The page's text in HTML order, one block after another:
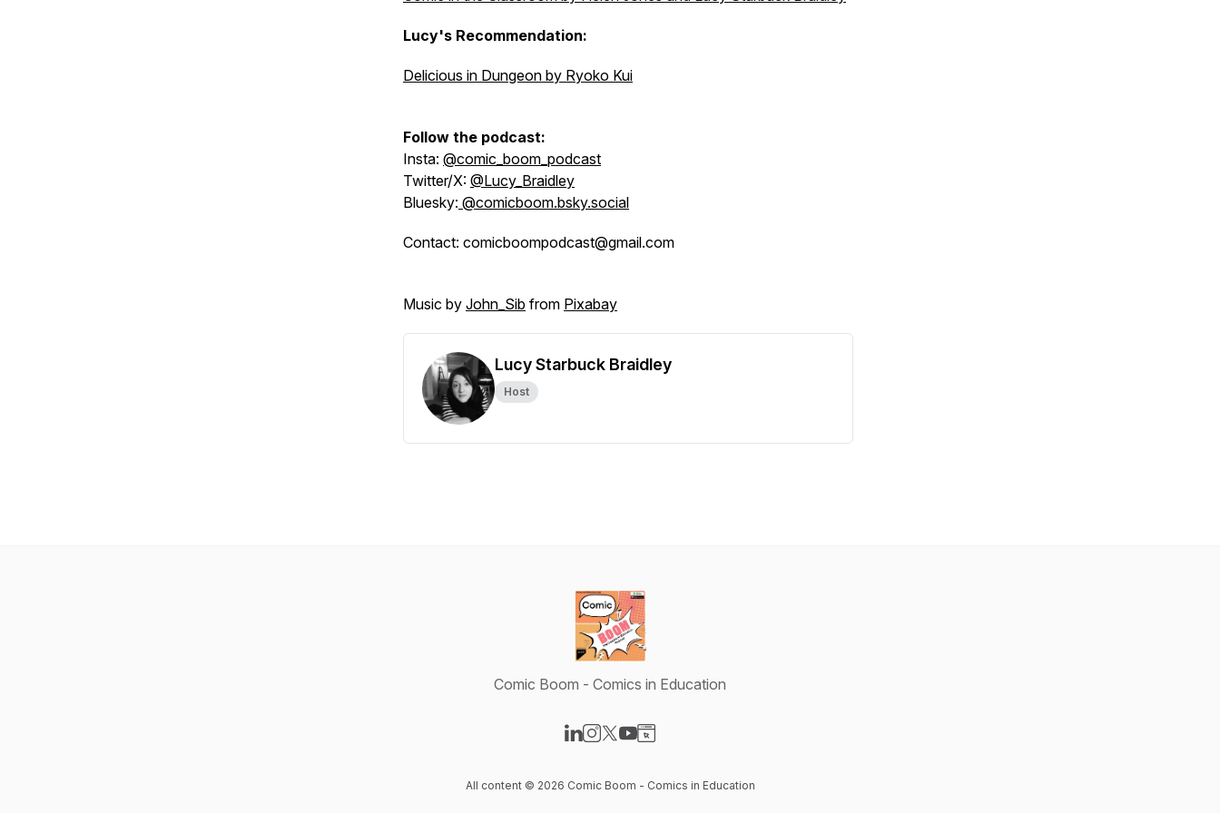
Lucy's Recommendation:
Delicious in Dungeon by Ryoko Kui
Follow the podcast:
Insta: @comic_boom_podcast
Twitter/X: @Lucy_Braidley
Bluesky: @comicboom.bsky.social
Contact: comicboompodcast@gmail.com
Music by John_Sib from Pixabay
Lucy Starbuck Braidley
Host
Comic Boom - Comics in Education
All content © 2026 Comic Boom - Comics in Education